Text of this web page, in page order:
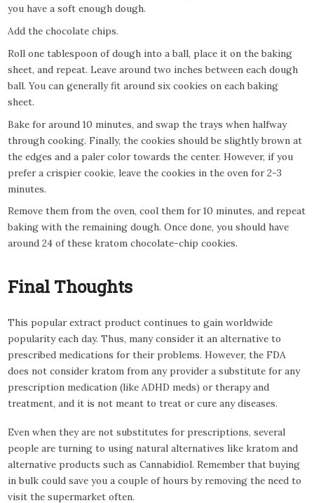
you have a soft enough dough.
Add the chocolate chips.
Roll one tablespoon of dough into a ball, place it on the baking
sheet, and repeat. Leave around two inches between each dough
ball. You can generally fit around six cookies on each baking
sheet.
Bake for around 10 minutes, and swap the trays when halfway
through cooking. Finally, the cookies should be slightly brown at
the edges and a paler color towards the center. However, if you
prefer a crispier cookie, leave the cookies in the oven for 2-3
minutes.
Remove them from the oven, cool them for 10 minutes, and repeat
baking with the remaining dough. Once done, you should have
around 24 of these kratom chocolate-chip cookies.
Final Thoughts
This popular extract product continues to gain worldwide
popularity each day. Thus, many consider it an alternative to
prescribed medications for their problems. However, the FDA
does not consider kratom from any provider a substitute for any
prescription medication (like ADHD meds) or therapy and
treatment, and it is not meant to treat or cure any diseases.
Even when they are not substitutes for prescriptions, several
people are turning to using natural alternatives like kratom and
alternative products such as Cannabidiol. Remember that buying
in bulk could save you a couple of hours by removing the need to
visit the supermarket often.